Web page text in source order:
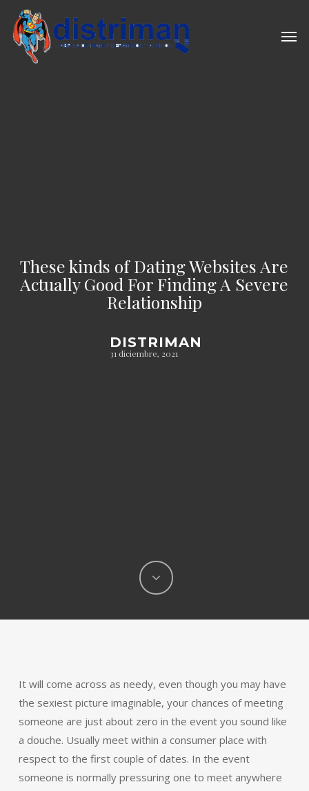
main
content
These kinds of Dating Websites Are
Actually Good For Finding A Severe
Relationship
DISTRIMAN
31 diciembre, 2021
It will come across as needy, even though you may have
the sexiest picture imaginable, your chances of meeting
someone are just about zero in the event you sound like
a douche. Usually meet within a consumer place with
respect to the first couple of dates. In the event
someone is normally pressuring one to meet anywhere